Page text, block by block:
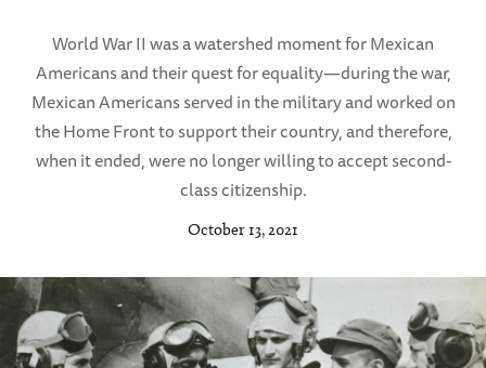
World War II was a watershed moment for Mexican
Americans and their quest for equality—during the war,
Mexican Americans served in the military and worked on
the Home Front to support their country, and therefore,
when it ended, were no longer willing to accept second-
class citizenship.
October 13, 2021